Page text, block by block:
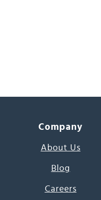
Company
About Us
Blog
Careers